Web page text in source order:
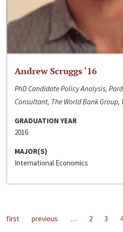
Andrew Scruggs ‘16
PhD Candidate Policy Analysis,
Consultant, The World Bank Group,
GRADUATION YEAR
2016
MAJOR(S)
International Economics
first previous … 2 3 4